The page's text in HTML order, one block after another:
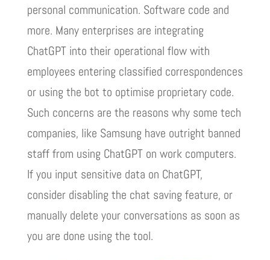
personal communication. Software code and
more. Many enterprises are integrating
ChatGPT into their operational flow with
employees entering classified correspondences
or using the bot to optimise proprietary code.
Such concerns are the reasons why some tech
companies, like Samsung have outright banned
staff from using ChatGPT on work computers.
If you input sensitive data on ChatGPT,
consider disabling the chat saving feature, or
manually delete your conversations as soon as
you are done using the tool.